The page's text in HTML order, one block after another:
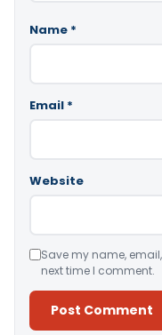
Name *
Email *
Website
Save my name,
next time I comment.